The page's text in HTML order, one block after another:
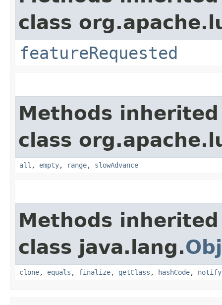
class
featureRequested
Methods
class
all , empty, range, slowAdvance
Methods
class java.lang.
clone, equals , finalize, getClass , hashCode, notify